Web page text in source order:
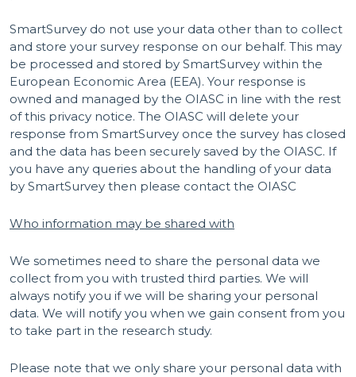
SmartSurvey do not use your data other than to collect
and store your survey response on our behalf. This may
be processed and stored by SmartSurvey within the
European Economic Area (EEA). Your response is
owned and managed by the OIASC in line with the rest
of this privacy notice. The OIASC will delete your
response from SmartSurvey once the survey has closed
and the data has been securely saved by the OIASC. If
you have any queries about the handling of your data
by SmartSurvey then please contact the OIASC
Who information may be shared with
We sometimes need to share the personal data we
collect from you with trusted third parties. We will
always notify you if we will be sharing your personal
data. We will notify you when we gain consent from you
to take part in the research study.
Please note that we only share your personal data with